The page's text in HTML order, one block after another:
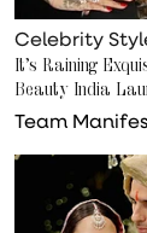
Celebrity
It’s Raining
Beauty India
Team